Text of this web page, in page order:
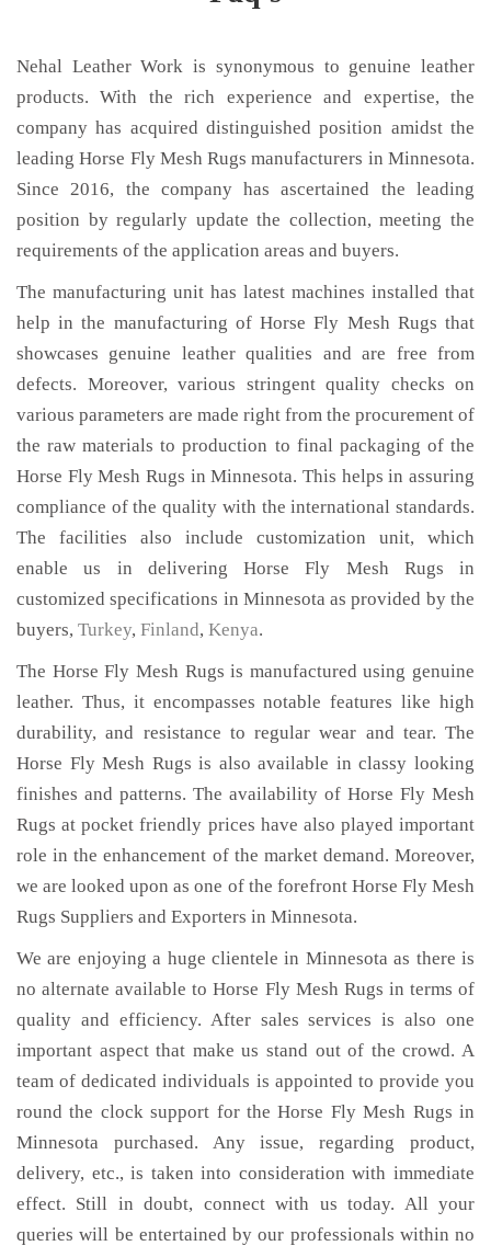
Nehal Leather Work is synonymous to genuine leather
products. With the rich experience and expertise, the
company has acquired distinguished position amidst the
leading Horse Fly Mesh Rugs manufacturers in Minnesota.
Since 2016, the company has ascertained the leading
position by regularly update the collection, meeting the
requirements of the application areas and buyers.
The manufacturing unit has latest machines installed that
help in the manufacturing of Horse Fly Mesh Rugs that
showcases genuine leather qualities and are free from
defects. Moreover, various stringent quality checks on
various parameters are made right from the procurement of
the raw materials to production to final packaging of the
Horse Fly Mesh Rugs in Minnesota. This helps in assuring
compliance of the quality with the international standards.
The facilities also include customization unit, which
enable us in delivering Horse Fly Mesh Rugs in
customized specifications in Minnesota as provided by the
buyers, Turkey, Finland, Kenya.
The Horse Fly Mesh Rugs is manufactured using genuine
leather. Thus, it encompasses notable features like high
durability, and resistance to regular wear and tear. The
Horse Fly Mesh Rugs is also available in classy looking
finishes and patterns. The availability of Horse Fly Mesh
Rugs at pocket friendly prices have also played important
role in the enhancement of the market demand. Moreover,
we are looked upon as one of the forefront Horse Fly Mesh
Rugs Suppliers and Exporters in Minnesota.
We are enjoying a huge clientele in Minnesota as there is
no alternate available to Horse Fly Mesh Rugs in terms of
quality and efficiency. After sales services is also one
important aspect that make us stand out of the crowd. A
team of dedicated individuals is appointed to provide you
round the clock support for the Horse Fly Mesh Rugs in
Minnesota purchased. Any issue, regarding product,
delivery, etc., is taken into consideration with immediate
effect. Still in doubt, connect with us today. All your
queries will be entertained by our professionals within no